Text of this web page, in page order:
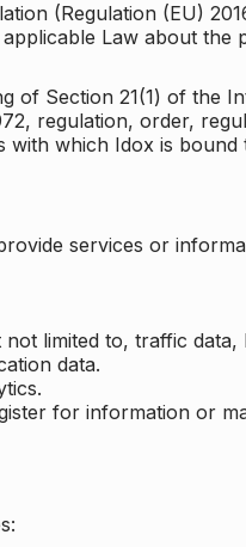
(Regulation (EU)
Law about the
of Section 21(1) of the
regulation, order,
which Idox is bound
services or
limited to, traffic data,
data.
for information or